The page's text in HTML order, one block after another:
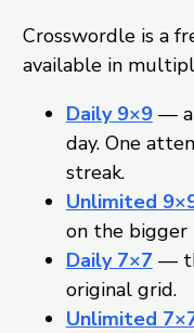
Crosswordle is a
available in
Daily 9×9— a
day. One
streak.
Unlimited
on the bigger
Daily 7×7 —
original grid.
Unlimited